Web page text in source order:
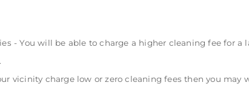
- You will be able to charge a higher cleaning fee for a
vicinity charge low or zero cleaning fees then you may